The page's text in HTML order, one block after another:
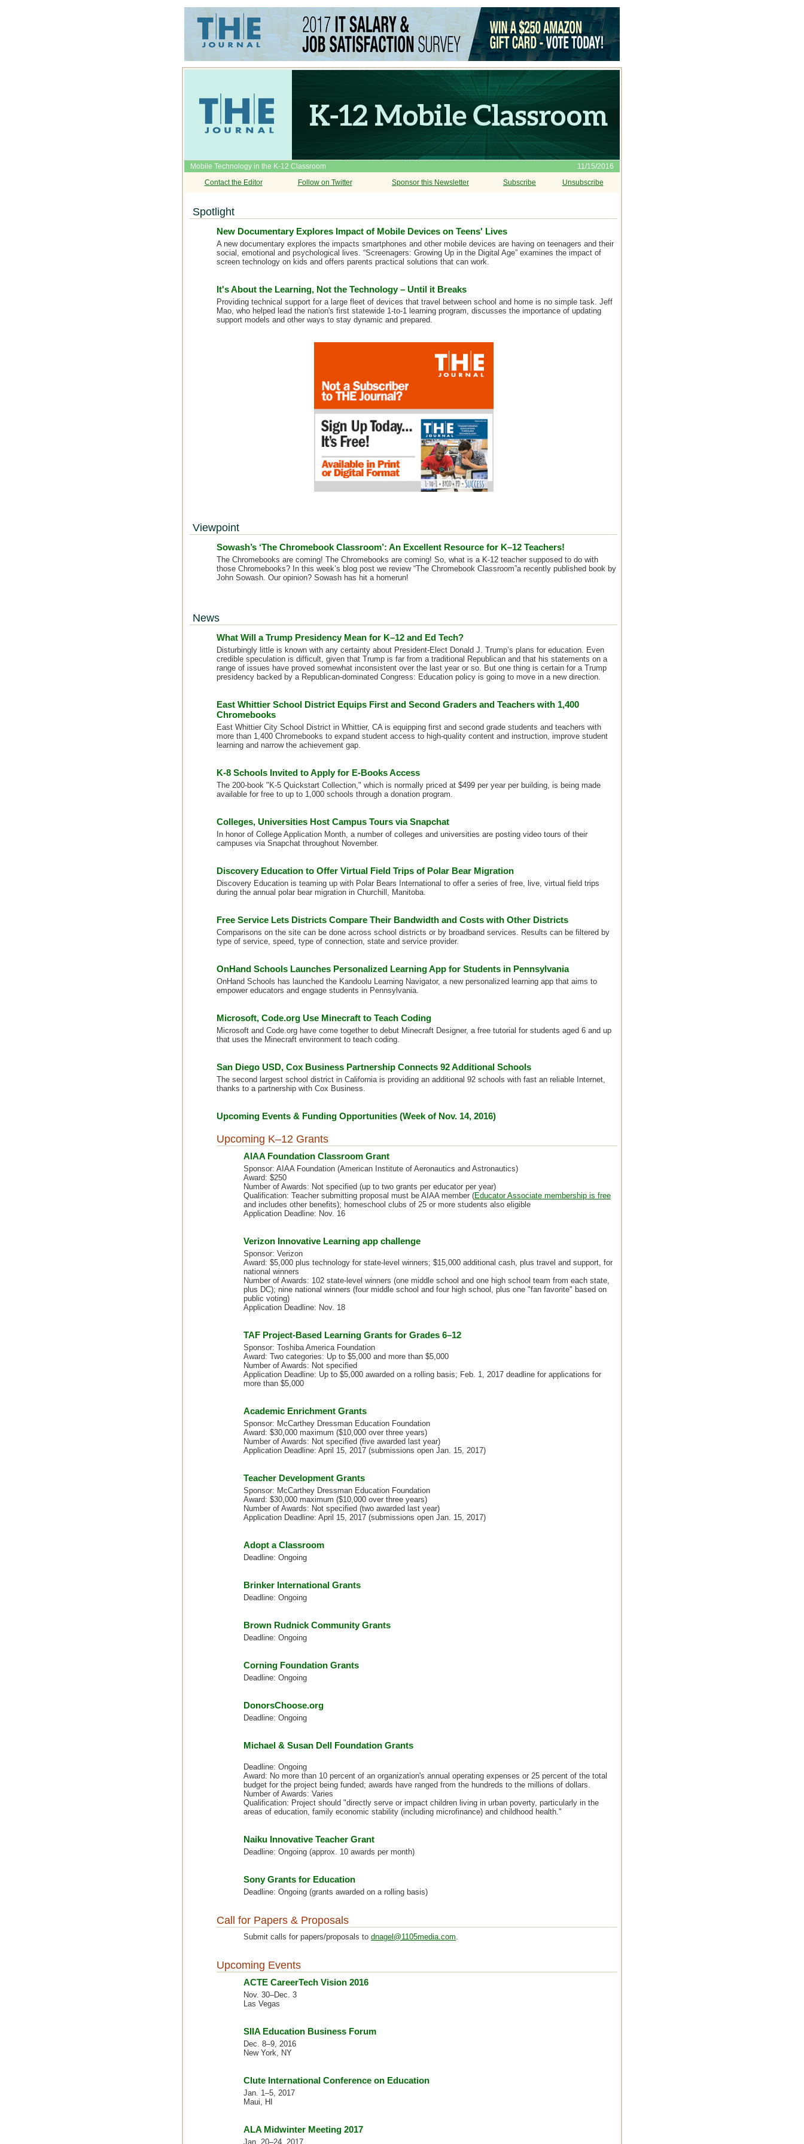
Mobile Technology in the K-12 Classroom
11/15/2016
Contact the Editor
Follow on Twitter Sponsor this Newsletter Subscribe Unsubscribe
Spotlight
New Documentary Explores Impact of Mobile Devices on Teens' Lives
A new documentary explores the impacts smartphones and other mobile devices are having on teenagers and their
social, emotional and psychological lives. “Screenagers: Growing Up in the Digital Age” examines the impact of
screen technology on kids and offers parents practical solutions that can work.
It's About the Learning, Not the Technology – Until it Breaks
Providing technical support for a large fleet of devices that travel between school and home is no simple task. Jeff
Mao, who helped lead the nation's first statewide 1-to-1 learning program, discusses the importance of updating
support models and other ways to stay dynamic and prepared.
Viewpoint
Sowash’s ‘The Chromebook Classroom’: An Excellent Resource for K–12 Teachers!
The Chromebooks are coming! The Chromebooks are coming! So, what is a K-12 teacher supposed to do with
those Chromebooks? In this week’s blog post we review “The Chromebook Classroom”a recently published book by
John Sowash. Our opinion? Sowash has hit a homerun!
News
What Will a Trump Presidency Mean for K–12 and Ed Tech?
Disturbingly little is known with any certainty about President-Elect Donald J. Trump’s plans for education. Even
credible speculation is difficult, given that Trump is far from a traditional Republican and that his statements on a
range of issues have proved somewhat inconsistent over the last year or so. But one thing is certain for a Trump
presidency backed by a Republican-dominated Congress: Education policy is going to move in a new direction.
East Whittier School District Equips First and Second Graders and Teachers with 1,400
Chromebooks
East Whittier City School District in Whittier, CA is equipping first and second grade students and teachers with
more than 1,400 Chromebooks to expand student access to high-quality content and instruction, improve student
learning and narrow the achievement gap.
K-8 Schools Invited to Apply for E-Books Access
The 200-book "K-5 Quickstart Collection," which is normally priced at $499 per year per building, is being made
available for free to up to 1,000 schools through a donation program.
Colleges, Universities Host Campus Tours via Snapchat
In honor of College Application Month, a number of colleges and universities are posting video tours of their
campuses via Snapchat throughout November.
Discovery Education to Offer Virtual Field Trips of Polar Bear Migration
Discovery Education is teaming up with Polar Bears International to offer a series of free, live, virtual field trips
during the annual polar bear migration in Churchill, Manitoba.
Free Service Lets Districts Compare Their Bandwidth and Costs with Other Districts
Comparisons on the site can be done across school districts or by broadband services. Results can be filtered by
type of service, speed, type of connection, state and service provider.
OnHand Schools Launches Personalized Learning App for Students in Pennsylvania
OnHand Schools has launched the Kandoolu Learning Navigator, a new personalized learning app that aims to
empower educators and engage students in Pennsylvania.
Microsoft, Code.org Use Minecraft to Teach Coding
Microsoft and Code.org have come together to debut Minecraft Designer, a free tutorial for students aged 6 and up
that uses the Minecraft environment to teach coding.
San Diego USD, Cox Business Partnership Connects 92 Additional Schools
The second largest school district in California is providing an additional 92 schools with fast an reliable Internet,
thanks to a partnership with Cox Business.
Upcoming Events & Funding Opportunities (Week of Nov. 14, 2016)
Upcoming K–12 Grants
AIAA Foundation Classroom Grant
Sponsor: AIAA Foundation (American Institute of Aeronautics and Astronautics)
Award: $250
Number of Awards: Not specified (up to two grants per educator per year)
Qualification: Teacher submitting proposal must be AIAA member (Educator Associate membership is free
and includes other benefits); homeschool clubs of 25 or more students also eligible
Application Deadline: Nov. 16
Verizon Innovative Learning app challenge
Sponsor: Verizon
Award: $5,000 plus technology for state-level winners; $15,000 additional cash, plus travel and support, for
national winners
Number of Awards: 102 state-level winners (one middle school and one high school team from each state,
plus DC); nine national winners (four middle school and four high school, plus one "fan favorite" based on
public voting)
Application Deadline: Nov. 18
TAF Project-Based Learning Grants for Grades 6–12
Sponsor: Toshiba America Foundation
Award: Two categories: Up to $5,000 and more than $5,000
Number of Awards: Not specified
Application Deadline: Up to $5,000 awarded on a rolling basis; Feb. 1, 2017 deadline for applications for
more than $5,000
Academic Enrichment Grants
Sponsor: McCarthey Dressman Education Foundation
Award: $30,000 maximum ($10,000 over three years)
Number of Awards: Not specified (five awarded last year)
Application Deadline: April 15, 2017 (submissions open Jan. 15, 2017)
Teacher Development Grants
Sponsor: McCarthey Dressman Education Foundation
Award: $30,000 maximum ($10,000 over three years)
Number of Awards: Not specified (two awarded last year)
Application Deadline: April 15, 2017 (submissions open Jan. 15, 2017)
Adopt a Classroom
Deadline: Ongoing
Brinker International Grants
Deadline: Ongoing
Brown Rudnick Community Grants
Deadline: Ongoing
Corning Foundation Grants
Deadline: Ongoing
DonorsChoose.org
Deadline: Ongoing
Michael & Susan Dell Foundation Grants
Deadline: Ongoing
Award: No more than 10 percent of an organization's annual operating expenses or 25 percent of the total
budget for the project being funded; awards have ranged from the hundreds to the millions of dollars.
Number of Awards: Varies
Qualification: Project should "directly serve or impact children living in urban poverty, particularly in the
areas of education, family economic stability (including microfinance) and childhood health."
Naiku Innovative Teacher Grant
Deadline: Ongoing (approx. 10 awards per month)
Sony Grants for Education
Deadline: Ongoing (grants awarded on a rolling basis)
Call for Papers & Proposals
Submit calls for papers/proposals to dnagel@1105media.com.
Upcoming Events
ACTE CareerTech Vision 2016
Nov. 30–Dec. 3
Las Vegas
SIIA Education Business Forum
Dec. 8–9, 2016
New York, NY
Clute International Conference on Education
Jan. 1–5, 2017
Maui, HI
ALA Midwinter Meeting 2017
Jan. 20–24, 2017